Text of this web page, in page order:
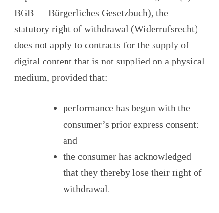
BGB — Bürgerliches Gesetzbuch), the
statutory right of withdrawal (Widerrufsrecht)
does not apply to contracts for the supply of
digital content that is not supplied on a physical
medium, provided that:
performance has begun with the
consumer’s prior express consent;
and
the consumer has acknowledged
that they thereby lose their right of
withdrawal.